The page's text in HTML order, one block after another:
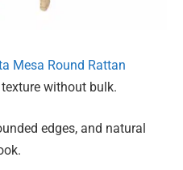
Mesa Round Rattan
without bulk.
edges, and natural